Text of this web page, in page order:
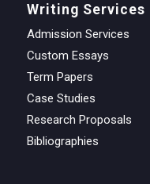
Writing Services
Admission Services
Custom Essays
Term Papers
Case Studies
Research Proposals
Bibliographies